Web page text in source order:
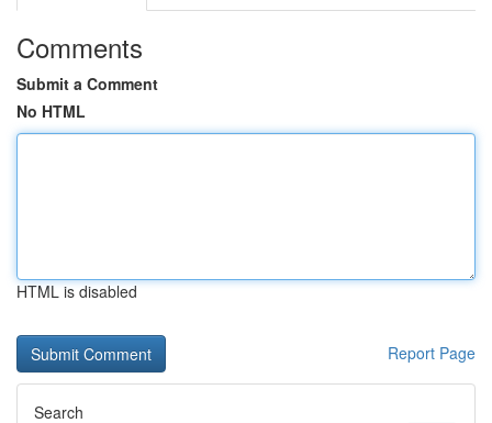
Comments
Submit a Comment
No HTML
HTML is disabled
Report Page
Search